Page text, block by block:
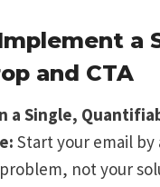
a
and CTA
a Single,
Start your email by
not your